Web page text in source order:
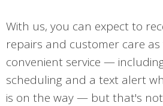
With us, you can expect to
repairs and customer care as
convenient service —
scheduling and a text alert
is on the way — but that's